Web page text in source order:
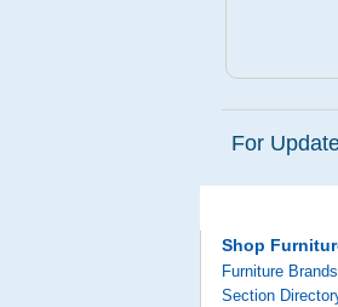
For
Shop
Furniture Brands
Section